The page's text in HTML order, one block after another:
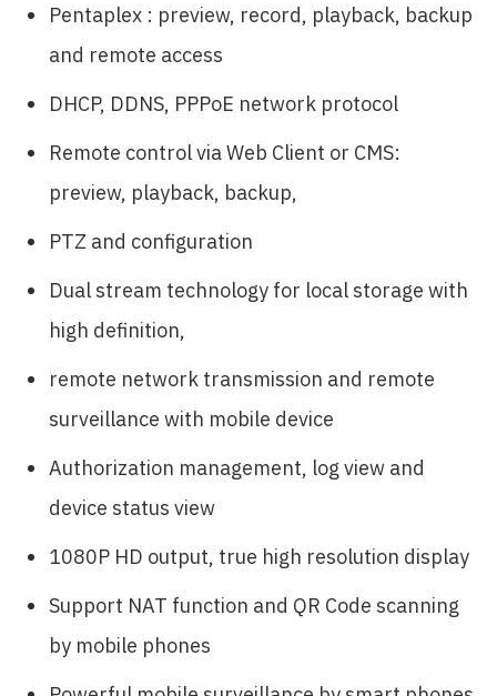
Pentaplex : preview, record, playback, backup
and remote access
DHCP, DDNS, PPPoE network protocol
Remote control via Web Client or CMS:
preview, playback, backup,
PTZ and configuration
Dual stream technology for local storage with
high definition,
remote network transmission and remote
surveillance with mobile device
Authorization management, log view and
device status view
1080P HD output, true high resolution display
Support NAT function and QR Code scanning
by mobile phones